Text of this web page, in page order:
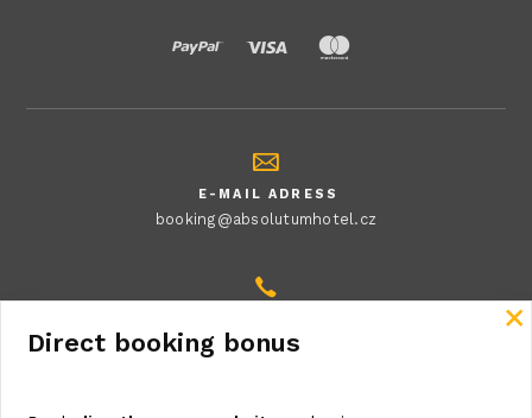
E-MAIL ADRESS
booking@absolutumhotel.cz
+420 222 541 406
Direct booking bonus